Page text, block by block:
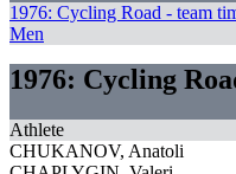
1976: Cycling Road - team
Men
1976: Cycling
Athlete
CHUKANOV, Anatoli